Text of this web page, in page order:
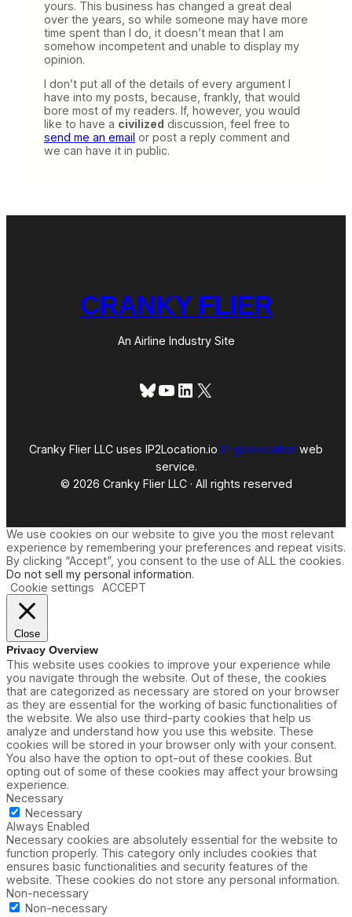
yours. This business has changed a great deal
over the years, so while someone may have more
time spent than I do, it doesn’t mean that I am
somehow incompetent and unable to display my
opinion.
I don’t put all of the details of every argument I
have into my posts, because, frankly, that would
bore most of my readers. If, however, you would
like to have a civilized discussion, feel free to
send me an email or post a reply comment and
we can have it in public.
CRANKY FLIER
An Airline Industry Site
Bluesky
YouTube
LinkedIn
X
Cranky Flier LLC uses IP2Location.io IP geolocation web
service.
© 2026 Cranky Flier LLC · All rights reserved
We use cookies on our website to give you the most relevant
experience by remembering your preferences and repeat visits.
By clicking “Accept”, you consent to the use of ALL the cookies.
Do not sell my personal information.
Cookie settings
ACCEPT
Close
Privacy Overview
This website uses cookies to improve your experience while
you navigate through the website. Out of these, the cookies
that are categorized as necessary are stored on your browser
as they are essential for the working of basic functionalities of
the website. We also use third-party cookies that help us
analyze and understand how you use this website. These
cookies will be stored in your browser only with your consent.
You also have the option to opt-out of these cookies. But
opting out of some of these cookies may affect your browsing
experience.
Necessary
Necessary
Always Enabled
Necessary cookies are absolutely essential for the website to
function properly. This category only includes cookies that
ensures basic functionalities and security features of the
website. These cookies do not store any personal information.
Non-necessary
Non-necessary